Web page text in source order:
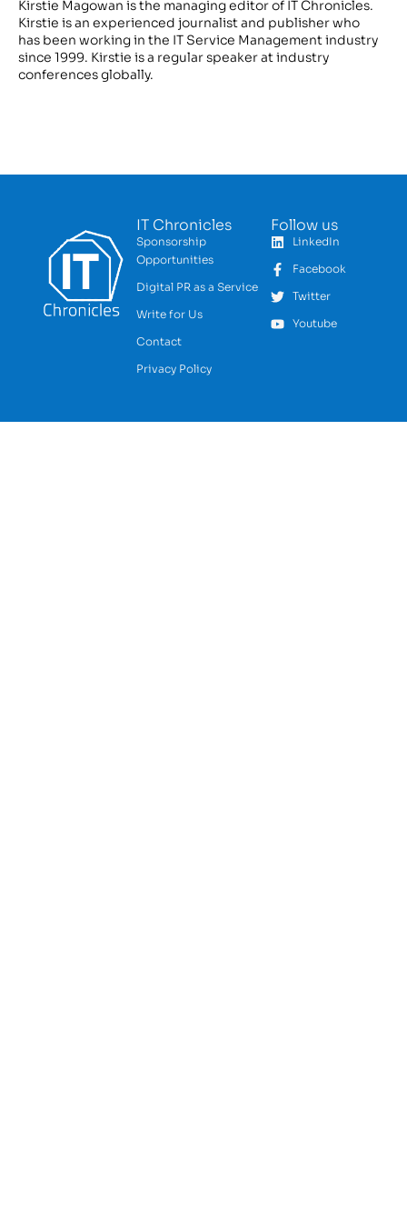
Kirstie Magowan is the managing editor of IT Chronicles.
Kirstie is an experienced journalist and publisher who
has been working in the IT Service Management industry
since 1999. Kirstie is a regular speaker at industry
conferences globally.
IT Chronicles
Sponsorship
Opportunities
Digital PR as a Service
Write for Us
Contact
Privacy Policy
Follow us
LinkedIn
Facebook
Twitter
Youtube